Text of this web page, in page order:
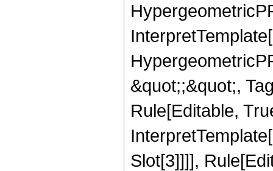
&quot;;&quot;,
Rule[Editable,
Slot[3]]]],